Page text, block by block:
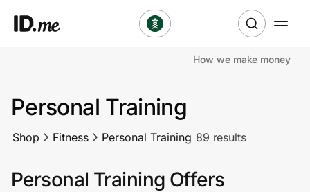
Clothing & Accessories
Sports & Outdoors
How we make money
Personal Training
Shop Fitness Personal Training 89 results
Personal Training Offers